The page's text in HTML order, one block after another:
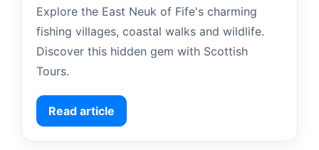
Explore the East Neuk of Fife's charming
fishing villages, coastal walks and wildlife.
Discover this hidden gem with Scottish
Tours.
Read article